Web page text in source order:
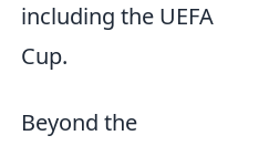
including the UEFA
Cup.
Beyond the